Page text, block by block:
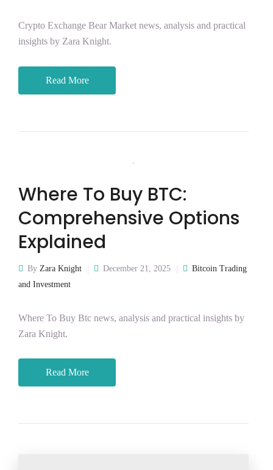
Crypto Exchange Bear Market news, analysis and practical
insights by Zara Knight.
Read More
Where To Buy BTC:
Comprehensive Options
Explained
By Zara Knight December 21, 2025
Bitcoin Trading
and Investment
Where To Buy Btc news, analysis and practical insights by
Zara Knight.
Read More